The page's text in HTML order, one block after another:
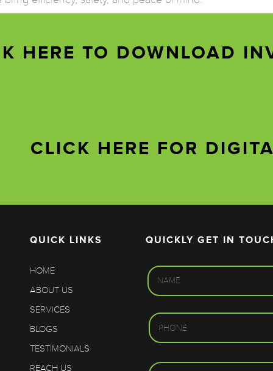
HERE TO DOWNLOAD
CLICK HERE FOR
QUICK LINKS
HOME
ABOUT US
SERVICES
BLOGS
TESTIMONIALS
REACH US
QUICKLY GET IN